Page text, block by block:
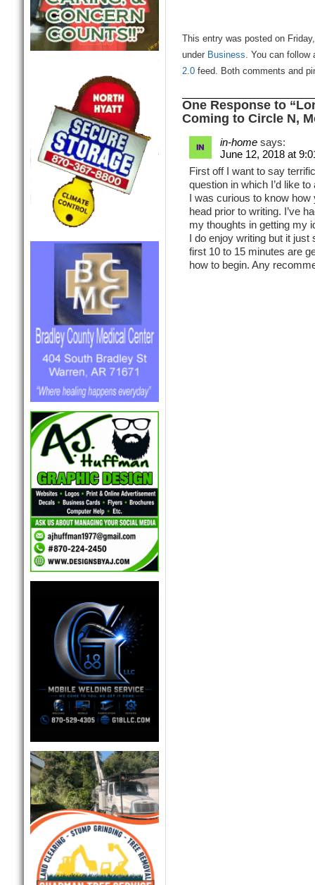
This entry was posted on
under Business. You can follow
2.0feed. Both comments and
One Response to
Coming to Circle N,
in-home says:
June 12, 2018 at
First off I want to say
question in which I’d like
I was curious to know
head prior to writing. I’ve
my thoughts in getting my
I do enjoy writing but it just
first 10 to 15 minutes are
how to begin. Any